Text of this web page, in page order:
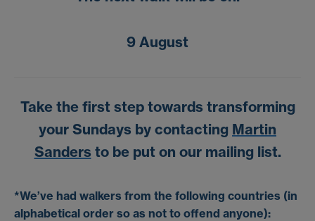
9 August
Take the first step towards transforming
your Sundays by contacting Martin
Sanders to be put on our mailing list.
*We’ve had walkers from the following countries (in
alphabetical order so as not to offend anyone):